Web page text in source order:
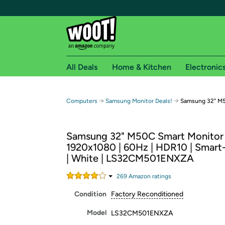
Free shipping for
Free Standard shipping on Woot! orders
Free Express shipping on Shirt.Woot
Amazon Prime membership required. See
Get started by logging in with Amazon or try a
All Deals Home & Kitchen
Computers → Samsung Monitor Deals! → Samsung 32"
Samsung 32" M50C Smart Monitor
1920x1080 | 60Hz | HDR10 |
| White | LS32CM501ENXZA
269 Amazon ratings
Condition Factory Reconditioned
Model LS32CM501ENXZA